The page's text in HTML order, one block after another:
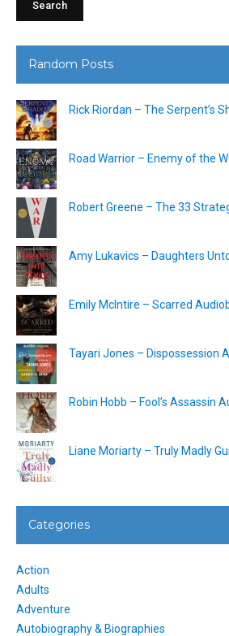
Random Posts
Rick Riordan – The Serpent’s
Road Warrior – Enemy of the
Robert Greene – The 33
Amy Lukavics – Daughters
Emily McIntire – Scarred
Tayari Jones – Dispossession
Robin Hobb – Fool’s Assassin
Liane Moriarty – Truly Madly
Categories
Action
Adults
Adventure
Autobiography & Biographies